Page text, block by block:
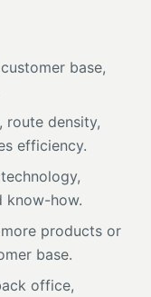
base,
route density,
efficiency.
know-how.
products or
base.
office,